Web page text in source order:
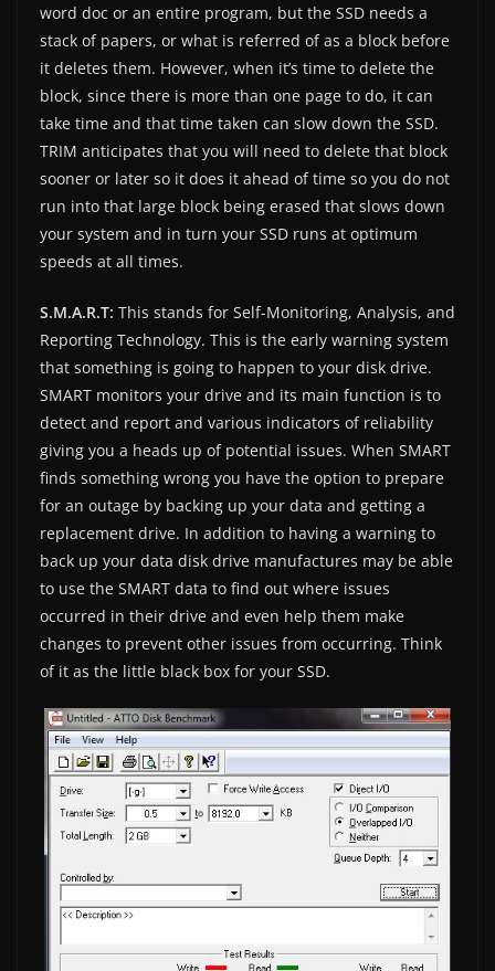
word doc or an entire program, but the SSD needs a
stack of papers, or what is referred of as a block before
it deletes them. However, when it’s time to delete the
block, since there is more than one page to do, it can
take time and that time taken can slow down the SSD.
TRIM anticipates that you will need to delete that block
sooner or later so it does it ahead of time so you do not
run into that large block being erased that slows down
your system and in turn your SSD runs at optimum
speeds at all times.
S.M.A.R.T: This stands for Self-Monitoring, Analysis, and
Reporting Technology. This is the early warning system
that something is going to happen to your disk drive.
SMART monitors your drive and its main function is to
detect and report and various indicators of reliability
giving you a heads up of potential issues. When SMART
finds something wrong you have the option to prepare
for an outage by backing up your data and getting a
replacement drive. In addition to having a warning to
back up your data disk drive manufactures may be able
to use the SMART data to find out where issues
occurred in their drive and even help them make
changes to prevent other issues from occurring. Think
of it as the little black box for your SSD.